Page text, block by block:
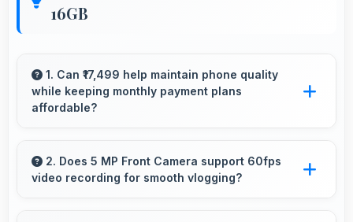
16GB
1. Can ₹17,499 help maintain phone quality
while keeping monthly payment plans
affordable?
making monthly payments manageable for
users.
2. Does 5 MP Front Camera support 60fps
video recording for smooth vlogging?